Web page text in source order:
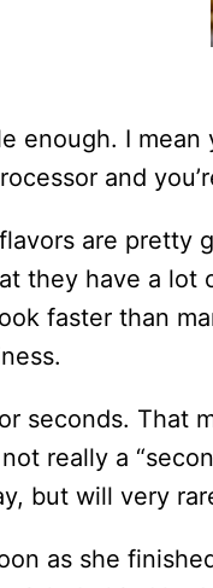
enough. I
and
are pretty
they have a lot
faster than
seconds. That
really a
but will very
as she